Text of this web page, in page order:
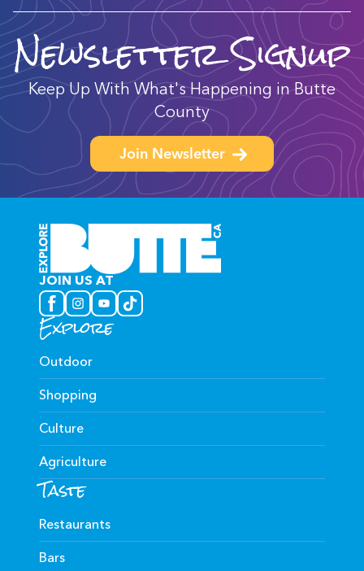
Newsletter Signup
Keep Up With What's Happening in Butte
County
Join Newsletter
JOIN US AT
Explore
Outdoor
Shopping
Culture
Agriculture
Taste
Restaurants
Bars